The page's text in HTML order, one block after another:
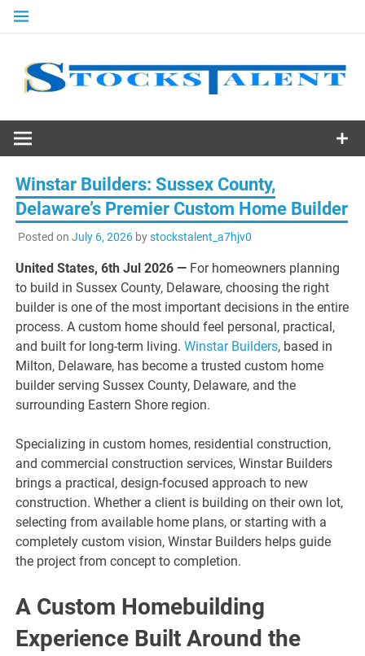
Skip
Stocks
Talent
Winstar Builders: Sussex County,
Delaware’s Premier Custom Home Builder
Posted on July 6, 2026bystockstalent_a7hjv0
United States, 6th Jul 2026 — For homeowners planning
to build in Sussex County, Delaware, choosing the right
builder is one of the most important decisions in the entire
process. A custom home should feel personal, practical,
and built for long-term living.Winstar Builders, based in
Milton, Delaware, has become a trusted custom home
builder serving Sussex County, Delaware, and the
surrounding Eastern Shore region.
Specializing in custom homes, residential construction,
and commercial construction services, Winstar Builders
brings a practical, design-focused approach to new
construction. Whether a client is building on their own lot,
selecting from available home plans, or starting with a
completely custom vision, Winstar Builders helps guide
the project from concept to completion.
A Custom Homebuilding
Experience Built Around the